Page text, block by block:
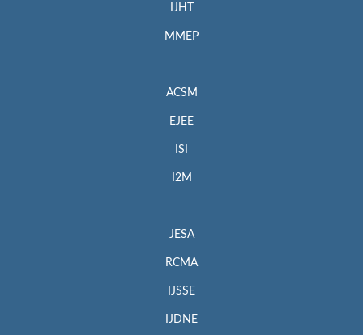
IJHT
MMEP
ACSM
EJEE
ISI
I2M
JESA
RCMA
IJSSE
IJDNE